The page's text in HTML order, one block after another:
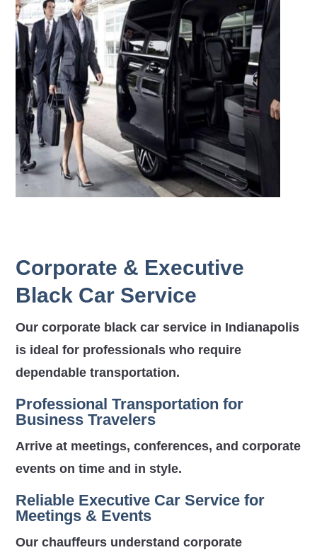
Corporate & Executive
Black Car Service
Our corporate black car service in Indianapolis
is ideal for professionals who require
dependable transportation.
Professional Transportation for
Business Travelers
Arrive at meetings, conferences, and corporate
events on time and in style.
Reliable Executive Car Service for
Meetings & Events
Our chauffeurs understand corporate